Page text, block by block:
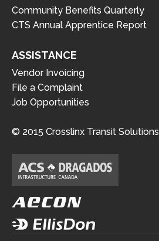
Community Benefits Quarterly
CTS Annual Apprentice Report
ASSISTANCE
Vendor Invoicing
File a Complaint
Job Opportunities
© 2015 Crosslinx Transit Solutions